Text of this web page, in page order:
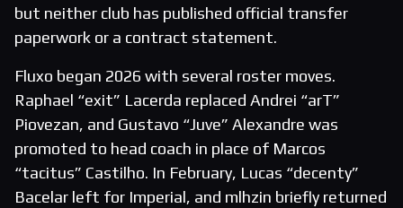
but neither club has published official transfer
paperwork or a contract statement.
Fluxo began 2026 with several roster moves.
Raphael “exit” Lacerda replaced Andrei “arT”
Piovezan, and Gustavo “Juve” Alexandre was
promoted to head coach in place of Marcos
“tacitus” Castilho. In February, Lucas “decenty”
Bacelar left for Imperial, and mlhzin briefly returned